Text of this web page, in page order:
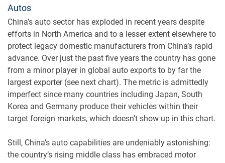
Autos
China’s auto sector has exploded in recent years despite
efforts in North America and to a lesser extent elsewhere to
protect legacy domestic manufacturers from China’s rapid
advance. Over just the past five years the country has gone
from a minor player in global auto exports to by far the
largest exporter (see next chart). The metric is admittedly
imperfect since many countries including Japan, South
Korea and Germany produce their vehicles within their
target foreign markets, which doesn’t show up in this chart.
Still, China’s auto capabilities are undeniably astonishing:
the country’s rising middle class has embraced motor